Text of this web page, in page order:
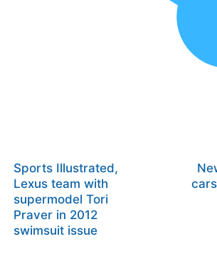
Sports Illustrated,
Lexus team with
supermodel Tori
Praver in 2012
swimsuit issue